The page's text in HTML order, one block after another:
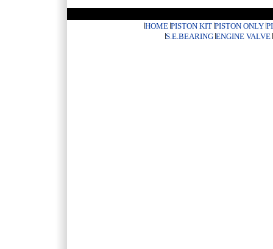
HOME PISTON KIT PISTON ONLY
S.E.BEARING ENGINE VALVE